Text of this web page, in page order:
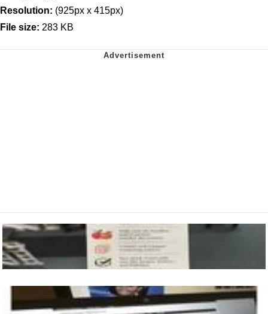
Resolution: (925px x 415px)
File size: 283 KB